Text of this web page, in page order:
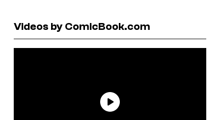
Videos by ComicBook.com